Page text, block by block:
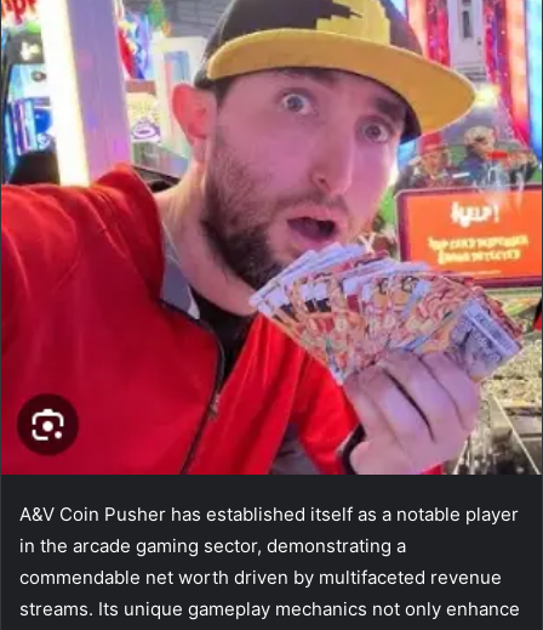
A&V Coin Pusher has established itself as a notable player
in the arcade gaming sector, demonstrating a
commendable net worth driven by multifaceted revenue
streams. Its unique gameplay mechanics not only enhance